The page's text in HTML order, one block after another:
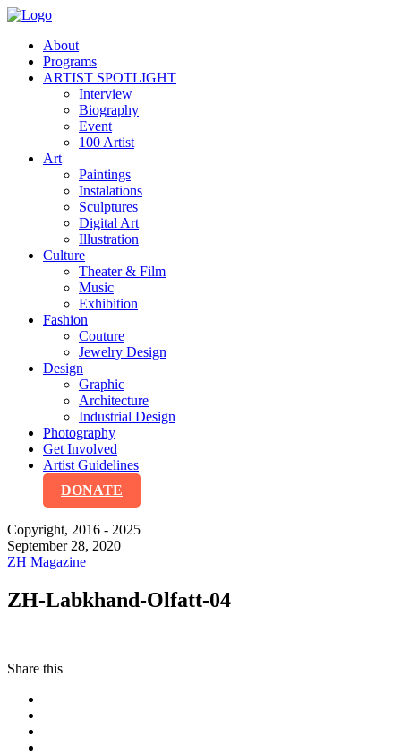
About
Programs
ARTIST SPOTLIGHT
Interview
Biography
Event
100 Artist
Art
Paintings
Instalations
Sculptures
Digital Art
Illustration
Culture
Theater & Film
Music
Exhibition
Fashion
Couture
Jewelry Design
Design
Graphic
Architecture
Industrial Design
Photography
Get Involved
Artist Guidelines
DONATE
Copyright, 2016 - 2025
September 28, 2020
ZH Magazine
ZH-Labkhand-Olfatt-04
Share this